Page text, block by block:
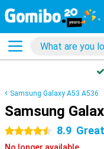
Samsung Galaxy A53 A536
Samsung
4.5 stars 8.9 Great